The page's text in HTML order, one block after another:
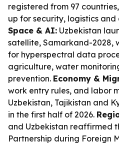
registered from 97
up for security, logistics
Space & AI: Uzbekistan
satellite, Samarkand-2028,
for hyperspectral data
agriculture, water
prevention. Economy &
work entry rules, and labor
Uzbekistan, Tajikistan and
in the first half of 2026.
and Uzbekistan reaffirmed
Partnership during Foreign